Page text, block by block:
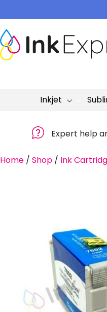
Inkjet
Expert help
Home / Shop / Ink